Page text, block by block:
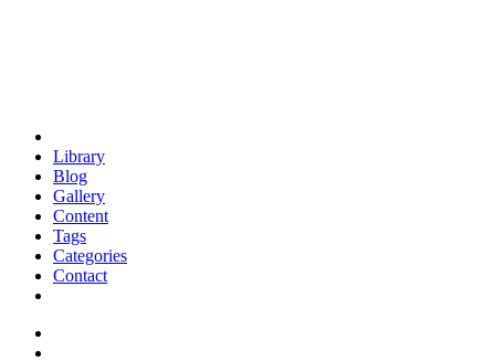
Library
Blog
Gallery
Content
Tags
Categories
Contact